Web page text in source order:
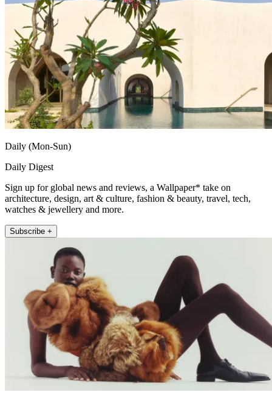
Daily (Mon-Sun)
Daily Digest
Sign up for global news and reviews, a Wallpaper* take on
architecture, design, art & culture, fashion & beauty, travel, tech,
watches & jewellery and more.
Subscribe +